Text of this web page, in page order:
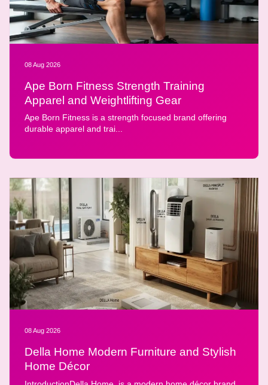
08 Aug 2026
Ape Born Fitness Strength Training
Apparel and Weightlifting Gear
Ape Born Fitness is a strength focused brand offering
durable apparel and trai...
08 Aug 2026
Della Home Modern Furniture and Stylish
Home Décor